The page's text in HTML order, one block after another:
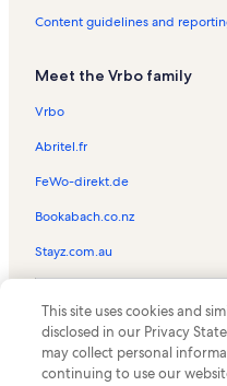
Content guidelines and
Meet the Vrbo family
Vrbo
Abritel.fr
FeWo-direkt.de
Bookabach.co.nz
Stayz.com.au
the Vrbo logo are trademarks
HomeAway.com, Inc.
This site uses cookies and
disclosed in our Privacy
may collect personal
continuing to use our